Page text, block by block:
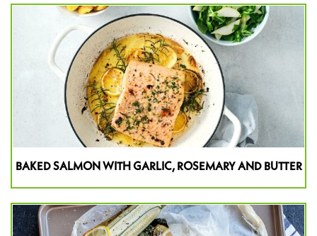
BAKED SALMON WITH GARLIC, ROSEMARY AND BUTTER